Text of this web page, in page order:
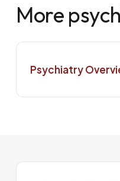
More
Psychiatry